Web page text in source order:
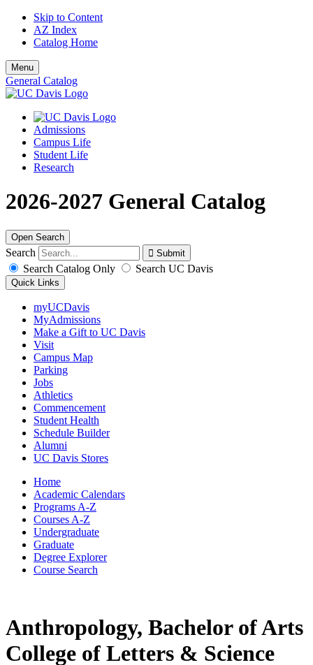
Skip to Content
AZ Index
Catalog Home
Menu
General Catalog
Admissions
Campus Life
Student Life
Research
2026-2027 General Catalog
Open Search
Search
Search Catalog Only
Search UC Davis
Quick Links
myUCDavis
MyAdmissions
Make a Gift to UC Davis
Visit
Campus Map
Parking
Jobs
Athletics
Commencement
Student Health
Schedule Builder
Alumni
UC Davis Stores
Home
Academic Calendars
Programs A-Z
Courses A-Z
Undergraduate
Graduate
Degree Explorer
Course Search
Anthropology, Bachelor of Arts
College of Letters & Science